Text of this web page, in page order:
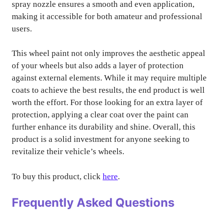
spray nozzle ensures a smooth and even application,
making it accessible for both amateur and professional
users.
This wheel paint not only improves the aesthetic appeal
of your wheels but also adds a layer of protection
against external elements. While it may require multiple
coats to achieve the best results, the end product is well
worth the effort. For those looking for an extra layer of
protection, applying a clear coat over the paint can
further enhance its durability and shine. Overall, this
product is a solid investment for anyone seeking to
revitalize their vehicle’s wheels.
To buy this product, click here.
Frequently Asked Questions